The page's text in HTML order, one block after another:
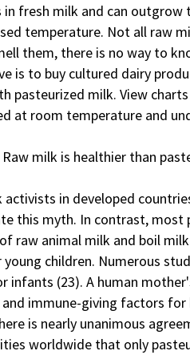
in fresh milk and can
temperature. Not all raw
them, there is no way to
is to buy cultured dairy
pasteurized milk. View
at room temperature and
milk is healthier than
activists in developed
this myth. In contrast, most
raw animal milk and boil
young children. Numerous
infants (23). A human
immune-giving factors for
is nearly unanimous
worldwide that only